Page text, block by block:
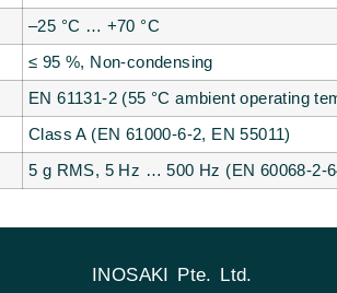
–25 °C … +70 °C
≤ 95 %, Non-condensing
EN 61131-2 (55 °C ambient operating
Class A (EN 61000-6-2, EN 55011)
5 g RMS, 5 Hz … 500 Hz (EN 60068-2-
INOSAKI Pte. Ltd.